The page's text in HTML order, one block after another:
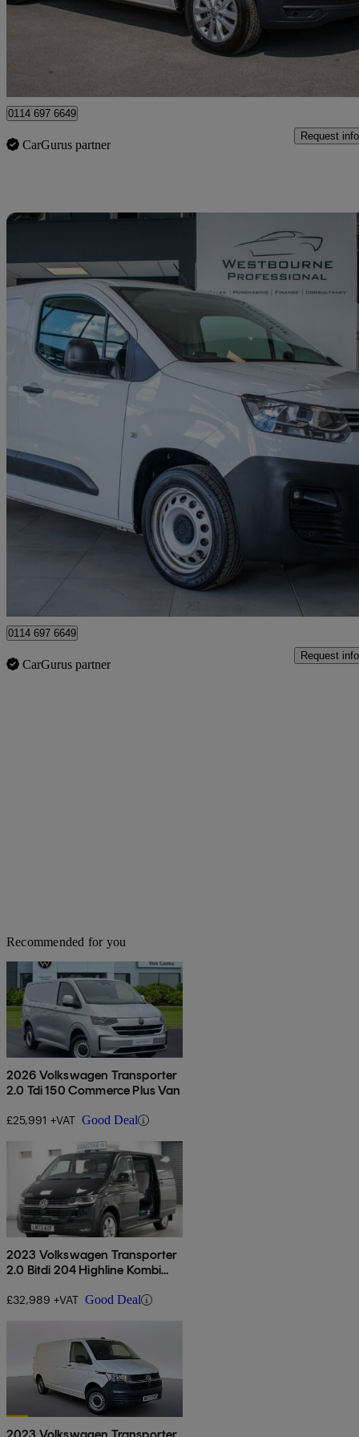
£11,980 +VAT Good
Sheffield
0114 697 6649
CarGurus partner
Request info
2023 Citroen Berlingo
1.5 Bluehdi 1000kg Enterprise Ed 100ps 6 Speed S/s 36,650 miles
Good
Sheffield
0114 697 6649
CarGurus partner
Request info
Recommended for you
2026 Volkswagen Transporter
2.0 Tdi 150 Commerce Plus Van
£25,991 +VAT Good Deal
2023 Volkswagen Transporter
2.0 Bitdi 204 Highline Kombi
£32,989 +VAT Good Deal